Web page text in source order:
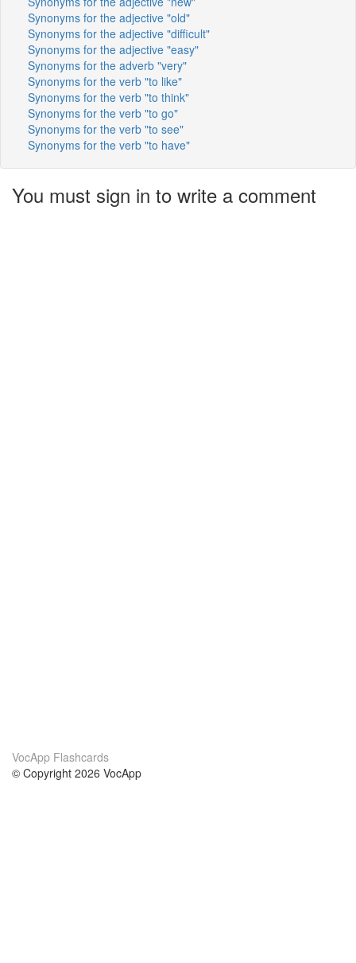
Synonyms for the adjective "old"
Synonyms for the adjective "difficult"
Synonyms for the adjective "easy"
Synonyms for the adverb "very"
Synonyms for the verb "to like"
Synonyms for the verb "to think"
Synonyms for the verb "to go"
Synonyms for the verb "to see"
Synonyms for the verb "to have"
You must sign in to write a comment
VocApp Flashcards
© Copyright 2026 VocApp